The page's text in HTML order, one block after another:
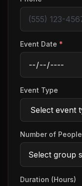
Event Date *
Event Type
Number of People
Duration (Hours)